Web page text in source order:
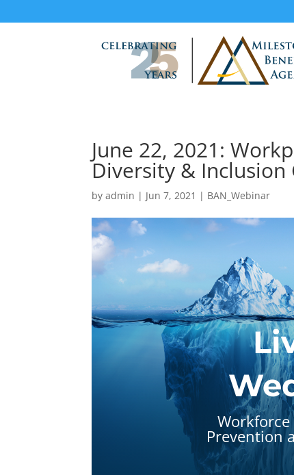
June 22, 2021:
Diversity & Inclusion
byadmin | Jun 7, 2021 | BAN_Webinar
Workforce
Prevention